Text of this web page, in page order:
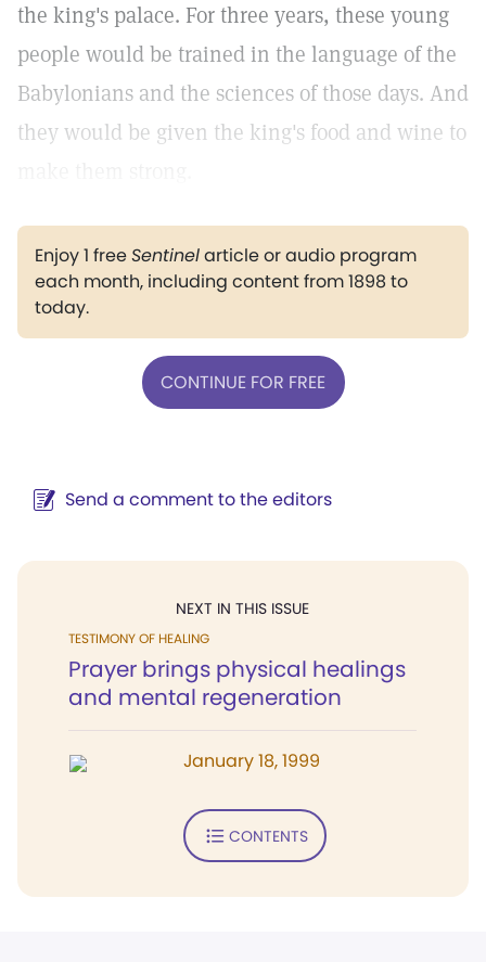
the king's palace. For three years, these young
people would be trained in the language of the
Babylonians and the sciences of those days. And
they would be given the king's food and wine to
Enjoy 1 freeSentinelarticle or audio program
each month, including content from 1898 to
today.
CONTINUE FOR FREE
Send a comment to the editors
NEXT IN THIS ISSUE
TESTIMONY OF HEALING
Prayer brings physical healings
and mental regeneration
January 18, 1999
CONTENTS